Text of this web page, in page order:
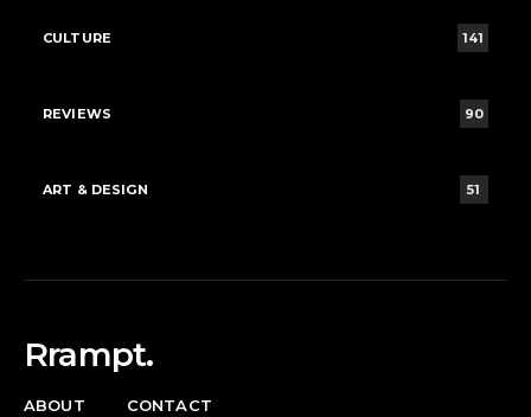
CULTURE 141
REVIEWS 90
ART & DESIGN 51
Rrampt.
ABOUT CONTACT